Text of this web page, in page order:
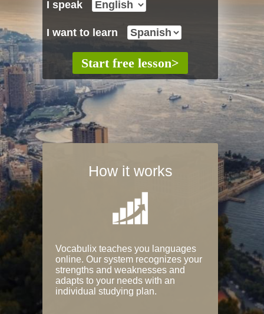
I speak
I want to learn
How it works
Vocabulix teaches you languages
online. Our system recognizes your
strengths and weaknesses and
adapts to your needs with an
individual studying plan.